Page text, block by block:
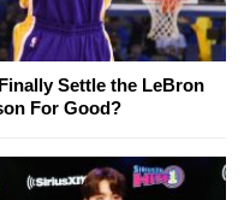
Settle the LeBron
For Good?